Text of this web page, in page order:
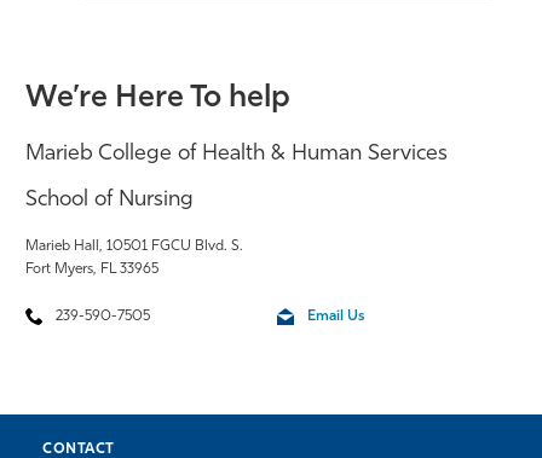
We’re Here To help
Marieb College of Health & Human Services
School of Nursing
Marieb Hall, 10501 FGCU Blvd. S.
Fort Myers, FL 33965
239-590-7505 Email Us
CONTACT